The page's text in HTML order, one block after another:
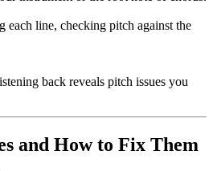
each line, checking pitch against the
back reveals pitch issues you
and How to Fix Them